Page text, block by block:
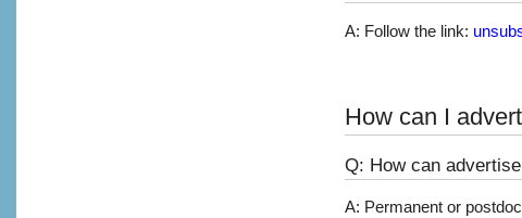
A: Follow the link:
How can I
Q: How can
A: Permanent or